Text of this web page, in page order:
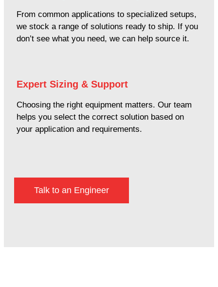
From common applications to specialized setups,
we stock a range of solutions ready to ship. If you
don’t see what you need, we can help source it.
Expert Sizing & Support
Choosing the right equipment matters. Our team
helps you select the correct solution based on
your application and requirements.
Talk to an Engineer